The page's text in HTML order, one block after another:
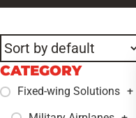
CATEGORY
Fixed-wing Solutions +